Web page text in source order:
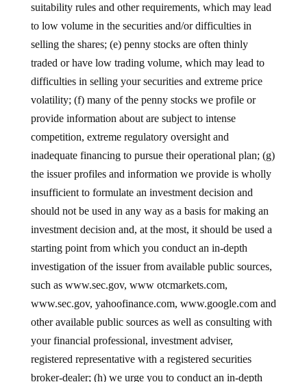
suitability rules and other requirements, which may lead
to low volume in the securities and/or difficulties in
selling the shares; (e) penny stocks are often thinly
traded or have low trading volume, which may lead to
difficulties in selling your securities and extreme price
volatility; (f) many of the penny stocks we profile or
provide information about are subject to intense
competition, extreme regulatory oversight and
inadequate financing to pursue their operational plan; (g)
the issuer profiles and information we provide is wholly
insufficient to formulate an investment decision and
should not be used in any way as a basis for making an
investment decision and, at the most, it should be used a
starting point from which you conduct an in-depth
investigation of the issuer from available public sources,
such as www.sec.gov, www otcmarkets.com,
www.sec.gov, yahoofinance.com, www.google.com and
other available public sources as well as consulting with
your financial professional, investment adviser,
registered representative with a registered securities
broker-dealer; (h) we urge you to conduct an in-depth